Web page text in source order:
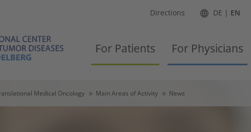
Directions DE EN
For Patients For Physicians
Medical Oncology Main Areas of Activity News